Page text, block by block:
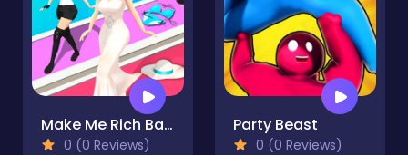
Make Me Rich Baby
0 (0 Reviews)
Party Beast
0 (0 Reviews)